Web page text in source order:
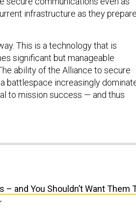
infrastructure as they prepare
significant but manageable
ability of the Alliance to secure
battlespace increasingly
to mission success — and thus